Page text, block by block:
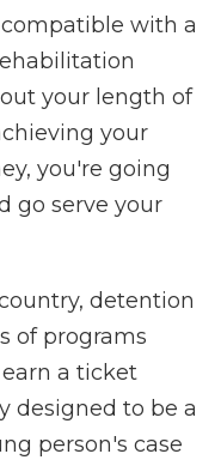
with a
your length of
your
you're going
go serve your
detention
of programs
a ticket
designed to be a
person's case